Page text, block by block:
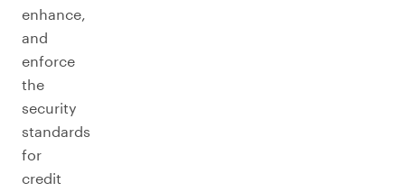
enhance,
and
enforce
the
security
standards
for
credit